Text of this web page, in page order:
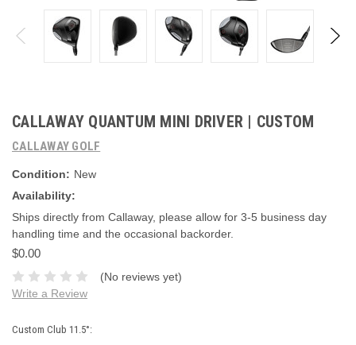
CALLAWAY QUANTUM MINI DRIVER | CUSTOM
CALLAWAY GOLF
Condition: New
Availability:
Ships directly from Callaway, please allow for 3-5 business day
handling time and the occasional backorder.
$0.00
(No reviews yet)
Write a Review
Custom Club 11.5°: